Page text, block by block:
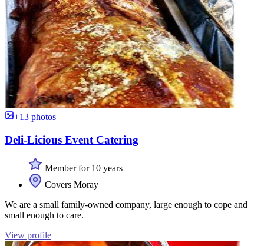
+13 photos
Deli-Licious Event Catering
Member for 10 years
Covers Moray
We are a small family-owned company, large enough to cope and
small enough to care.
View profile